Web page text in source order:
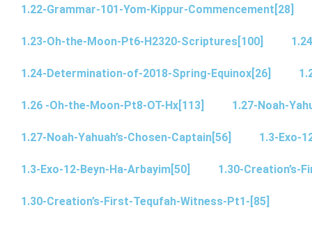
1.22-Grammar-101-Yom-Kippur-Commencement[28]
1.23-Oh-the-Moon-Pt6-H2320-Scriptures[100]
1.24-Determination-of-2018-Spring-Equinox[26]
1.26 -Oh-the-Moon-Pt8-OT-Hx[113] 1.27-Noah-
1.27-Noah-Yahuah’s-Chosen-Captain[56] 1.3-Exo-
1.3-Exo-12-Beyn-Ha-Arbayim[50] 1.30-Creation’s-
1.30-Creation’s-First-Tequfah-Witness-Pt1-[85]